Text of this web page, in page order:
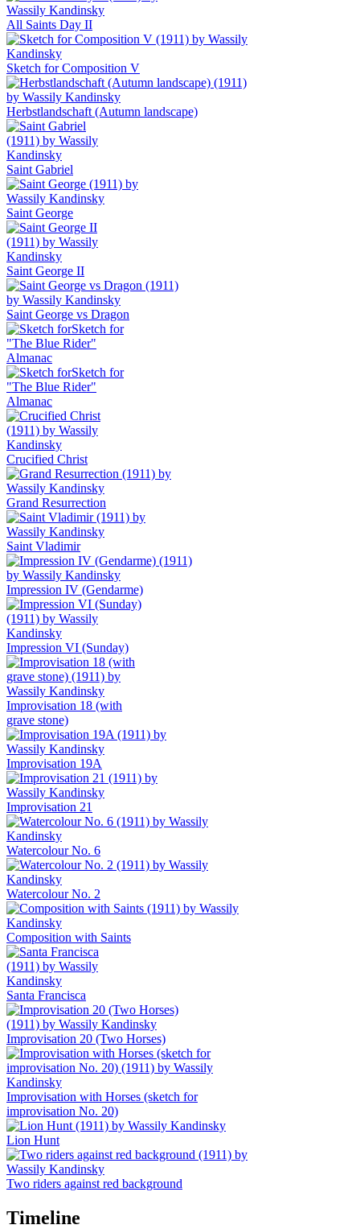
All Saints Day II
Sketch for Composition V
Herbstlandschaft (Autumn landscape)
Saint Gabriel
Saint George
Saint George II
Saint George vs Dragon
Sketch for
"The Blue Rider"
Almanac
Sketch for
"The Blue Rider"
Almanac
Crucified Christ
Grand Resurrection
Saint Vladimir
Impression IV (Gendarme)
Impression VI (Sunday)
Improvisation 18 (with
grave stone)
Improvisation 19A
Improvisation 21
Watercolour No. 6
Watercolour No. 2
Composition with Saints
Santa Francisca
Improvisation 20 (Two Horses)
Improvisation with Horses (sketch for
improvisation No. 20)
Lion Hunt
Two riders against red background
Timeline